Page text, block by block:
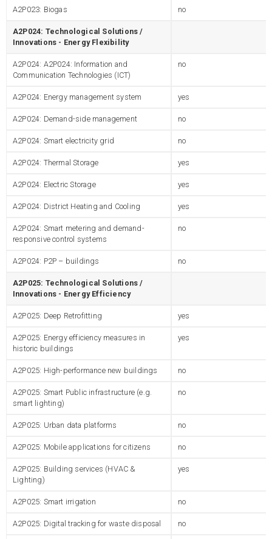
A2P023: Biogas no
A2P024: Technological Solutions /
Innovations - Energy Flexibility
A2P024: A2P024: Information and
Communication Technologies (ICT)
no
A2P024: Energy management system yes
A2P024: Demand-side management no
A2P024: Smart electricity grid no
A2P024: Thermal Storage yes
A2P024: Electric Storage yes
A2P024: District Heating and Cooling yes
A2P024: Smart metering and demand-
responsive control systems
no
A2P024: P2P – buildings no
A2P025: Technological Solutions /
Innovations - Energy Efficiency
A2P025: Deep Retrofitting yes
A2P025: Energy efficiency measures in
historic buildings
yes
A2P025: High-performance new buildings no
A2P025: Smart Public infrastructure (e.g.
smart lighting)
no
A2P025: Urban data platforms no
A2P025: Mobile applications for citizens no
A2P025: Building services (HVAC &
Lighting)
yes
A2P025: Smart irrigation no
A2P025: Digital tracking for waste disposal no